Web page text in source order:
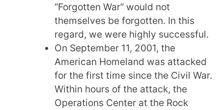
“Forgotten War” would not
themselves be forgotten. In this
regard, we were highly successful.
On September 11, 2001, the
American Homeland was attacked
for the first time since the Civil War.
Within hours of the attack, the
Operations Center at the Rock